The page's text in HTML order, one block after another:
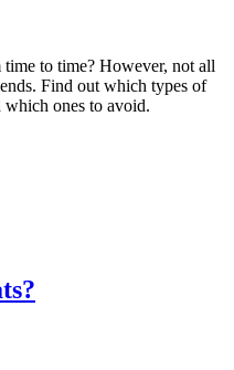
to time? However, not all
Find out which types of
which ones to avoid.